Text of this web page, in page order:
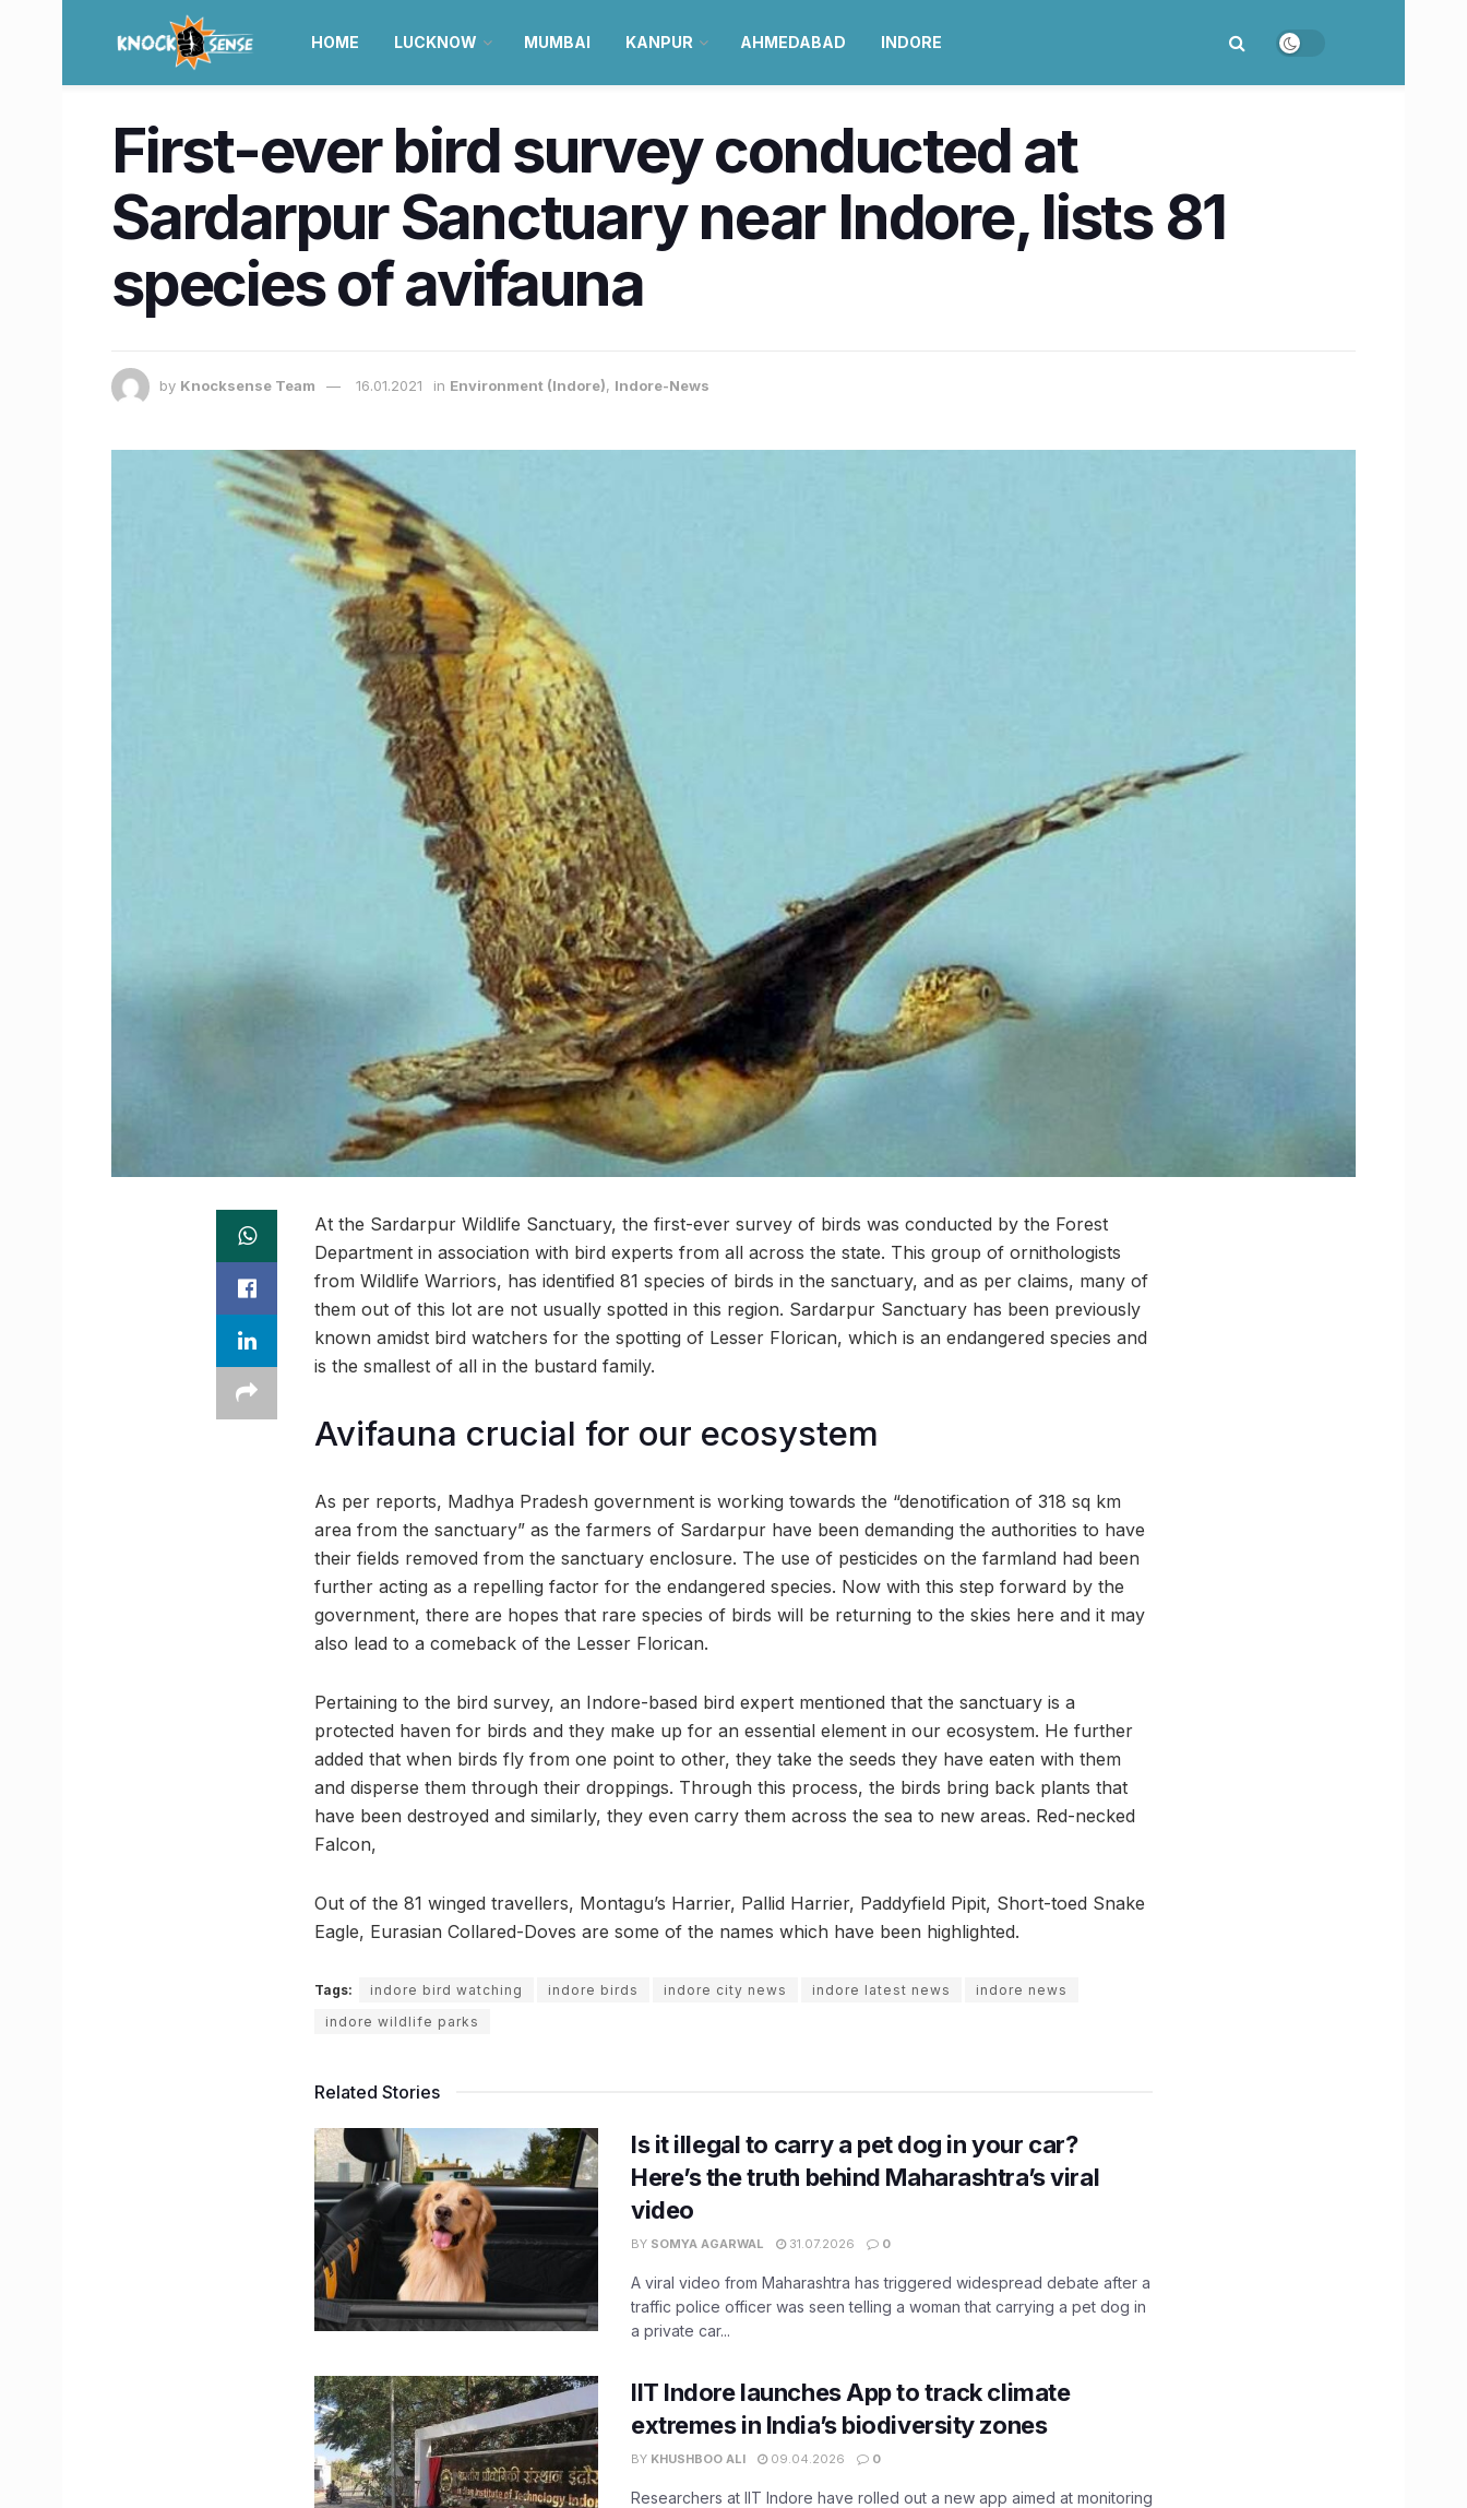
HOME LUCKNOW MUMBAI KANPUR AHMEDABAD INDORE
First-ever bird survey conducted at
Sardarpur Sanctuary near Indore, lists 81
species of avifauna
by Knocksense Team 16.01.2021 in Environment (Indore), Indore-News
At the Sardarpur Wildlife Sanctuary, the first-ever survey of birds was conducted by the Forest
Department in association with bird experts from all across the state. This group of ornithologists
from Wildlife Warriors, has identified 81 species of birds in the sanctuary, and as per claims, many of
them out of this lot are not usually spotted in this region. Sardarpur Sanctuary has been previously
known amidst bird watchers for the spotting of Lesser Florican, which is an endangered species and
is the smallest of all in the bustard family.
Avifauna crucial for our ecosystem
As per reports, Madhya Pradesh government is working towards the “denotification of 318 sq km
area from the sanctuary” as the farmers of Sardarpur have been demanding the authorities to have
their fields removed from the sanctuary enclosure. The use of pesticides on the farmland had been
further acting as a repelling factor for the endangered species. Now with this step forward by the
government, there are hopes that rare species of birds will be returning to the skies here and it may
also lead to a comeback of the Lesser Florican.
Pertaining to the bird survey, an Indore-based bird expert mentioned that the sanctuary is a
protected haven for birds and they make up for an essential element in our ecosystem. He further
added that when birds fly from one point to other, they take the seeds they have eaten with them
and disperse them through their droppings. Through this process, the birds bring back plants that
have been destroyed and similarly, they even carry them across the sea to new areas. Red-necked
Falcon,
Out of the 81 winged travellers, Montagu’s Harrier, Pallid Harrier, Paddyfield Pipit, Short-toed Snake
Eagle, Eurasian Collared-Doves are some of the names which have been highlighted.
Tags: indore bird watching indore birds indore city news indore latest news
indore news
indore wildlife parks
Related Stories
Is it illegal to carry a pet dog in your car?
Here’s the truth behind Maharashtra’s viral
video
BY SOMYA AGARWAL 31.07.2026 0
A viral video from Maharashtra has triggered widespread debate after a
traffic police officer was seen telling a woman that carrying a pet dog in
a private car...
IIT Indore launches App to track climate
extremes in India’s biodiversity zones
BY KHUSHBOO ALI 09.04.2026 0
Researchers at IIT Indore have rolled out a new app aimed at monitoring